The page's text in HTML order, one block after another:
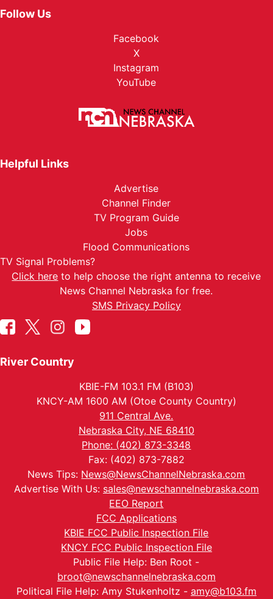
Follow Us
Facebook
X
Instagram
YouTube
Helpful Links
Advertise
Channel Finder
TV Program Guide
Jobs
Flood Communications
TV Signal Problems?
Click here to help choose the right antenna to receive
News Channel Nebraska for free.
SMS Privacy Policy
River Country
KBIE-FM 103.1 FM (B103)
KNCY-AM 1600 AM (Otoe County Country)
911 Central Ave.
Nebraska City, NE 68410
Phone: (402) 873-3348
Fax: (402) 873-7882
News Tips: News@NewsChannelNebraska.com
Advertise With Us: sales@newschannelnebraska.com
EEO Report
FCC Applications
KBIE FCC Public Inspection File
KNCY FCC Public Inspection File
Public File Help: Ben Root -
broot@newschannelnebraska.com
Political File Help: Amy Stukenholtz - amy@b103.fm